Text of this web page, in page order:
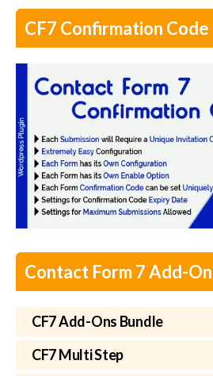
CF7 Confirmation Code
Contact Form 7 Add-
CF7 Add-Ons Bundle
CF7 Multi Step